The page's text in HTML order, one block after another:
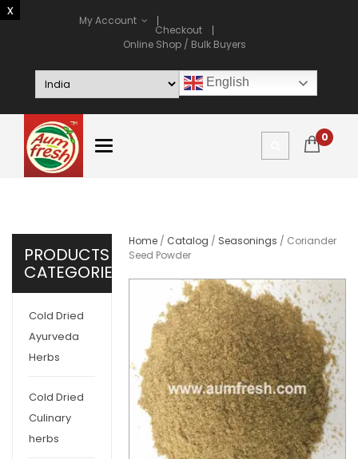
My Account
Checkout
Online Shop / Bulk Buyers
English
0
PRODUCTS
CATEGORIES
Cold Dried
Ayurveda
Herbs
Cold Dried
Culinary
herbs
Home / Catalog / Seasonings / Coriander
Seed Powder